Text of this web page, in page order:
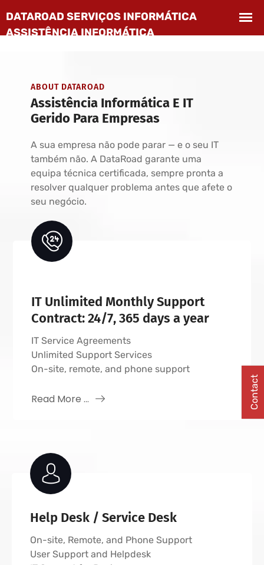
ABOUT DATAROAD
Assistência Informática E IT
Gerido Para Empresas
A sua empresa não pode parar — e o seu IT
também não. A DataRoad garante uma
equipa técnica certificada, sempre pronta a
resolver qualquer problema antes que afete o
seu negócio.
IT Unlimited Monthly Support
Contract: 24/7, 365 days a year
IT Service Agreements
Unlimited Support Services
On-site, remote, and phone support
Read More ...
Help Desk / Service Desk
On-site, Remote, and Phone Support
User Support and Helpdesk
Contact